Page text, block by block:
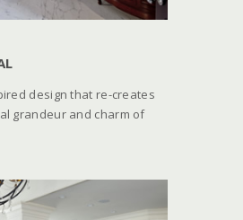
design that re-creates
grandeur and charm of